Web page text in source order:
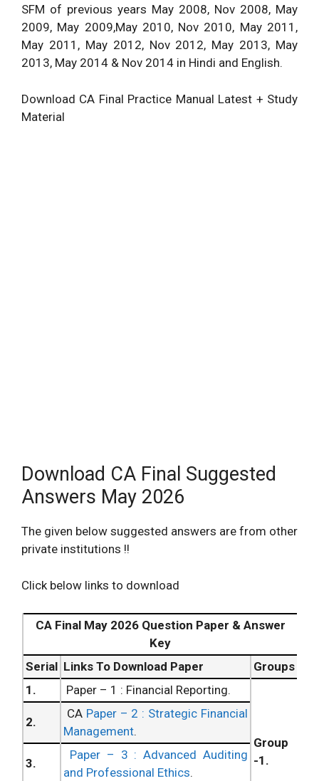
SFM of previous years May 2008, Nov 2008, May
2009, May 2009,May 2010, Nov 2010, May 2011,
May 2011, May 2012, Nov 2012, May 2013, May
2013, May 2014 & Nov 2014 in Hindi and English.
Download CA Final Practice Manual Latest + Study
Material
Download CA Final Suggested
Answers May 2026
The given below suggested answers are from other
private institutions !!
Click below links to download
CA Final May 2026 Question Paper & Answer
Key
Serial Links To Download Paper
Groups
1.
Paper – 1 : Financial Reporting.
Group
-1.
2.
CA Paper – 2 : Strategic Financial
Management.
3.
Paper – 3 : Advanced Auditing
and Professional Ethics.